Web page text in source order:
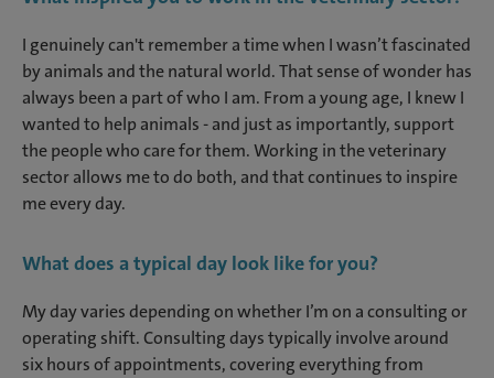
I genuinely can't remember a time when I wasn’t fascinated
by animals and the natural world. That sense of wonder has
always been a part of who I am. From a young age, I knew I
wanted to help animals - and just as importantly, support
the people who care for them. Working in the veterinary
sector allows me to do both, and that continues to inspire
me every day.
What does a typical day look like for you?
My day varies depending on whether I’m on a consulting or
operating shift. Consulting days typically involve around
six hours of appointments, covering everything from